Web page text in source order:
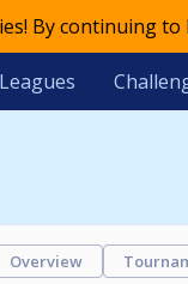
By continuing
Leagues
Overview